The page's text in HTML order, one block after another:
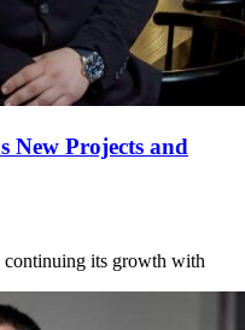
New Projects and
its growth with